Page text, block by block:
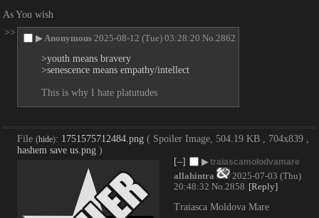
As You wish
>>
▶ Anonymous 2025-08-12 (Tue) 03:28:20 No. 2862
>youth means bravery
>senescence means empathy/intellect
This is why I hate platutudes
File (hide): 1751575712484.png ( Spoiler Image, 504.19 KB , 704x839 ,
hashem save us.png )
[–]
▶traiascamolodvamare
allahintra
2025-07-03 (Thu)
20:48:32 No. 2858 [Reply]
Traiasca Moldova Mare